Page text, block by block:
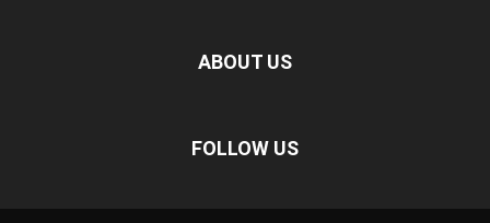
ABOUT US
FOLLOW US